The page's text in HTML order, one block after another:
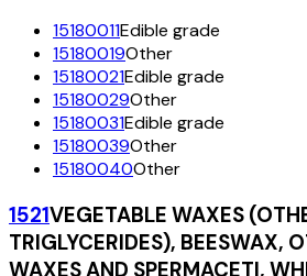
15180011Edible grade
15180019Other
15180021Edible grade
15180029Other
15180031Edible grade
15180039Other
15180040Other
1521VEGETABLE WAXES
TRIGLYCERIDES), BEESWAX,
WAXES AND SPERMACETI,